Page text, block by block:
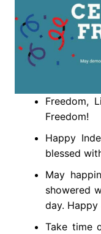
Freedom,
Freedom!
Happy
blessed
May
showered
day.
Take time